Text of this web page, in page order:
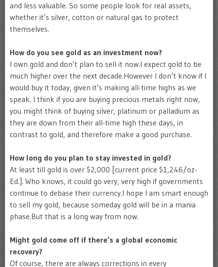
and less valuable. So some people look for real assets,
whether it’s silver, cotton or natural gas to protect
themselves.
How do you see gold as an investment now?
I own gold and don’t plan to sell it now.I expect gold to be
much higher over the next decade.However I don’t know if I
would buy it today, given it’s making all-time highs as we
speak. I think if you are buying precious metals right now,
you might think of buying silver, platinum or palladium as
they are down from their all-time high these days, in
contrast to gold, and therefore make a good purchase.
How long do you plan to stay invested in gold?
At least till gold is over $2,000 [current price $1,246/oz-
Ed.]. Who knows, it could go very, very high if governments
continue to debase their currency.I hope I am smart enough
to sell my gold, because someday gold will be in a mania
phase.But that is a long way from now.
Might gold come off if there’s a global economic
recovery?
Of course, there are always corrections in every